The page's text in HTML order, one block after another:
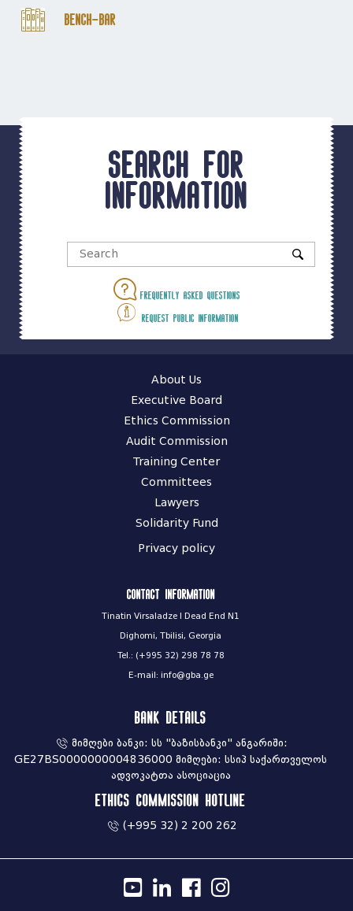
Bench-Bar
Search for
information
Frequently asked questions
Request public information
About Us
Executive Board
Ethics Commission
Audit Commission
Training Center
Committees
Lawyers
Solidarity Fund
Privacy policy
Contact information
Tinatin Virsaladze I Dead End N1
Dighomi, Tbilisi, Georgia
Tel.: (+995 32) 298 78 78
E-mail: info@gba.ge
Bank Details
მიმღები ბანკი: სს "ბაზისბანკი" ანგარიში:
GE27BS0000000004836000 მიმღები: სსიპ საქართველოს
ადვოკატთა ასოციაცია
Ethics commission hotline
(+995 32) 2 200 262